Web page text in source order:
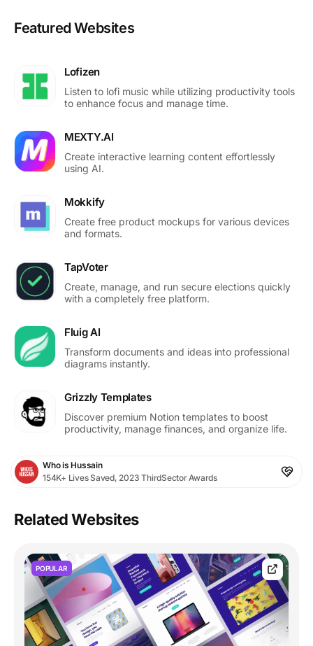
Featured Websites
Lofizen
Listen to lofi music while utilizing productivity tools
to enhance focus and manage time.
MEXTY.AI
Create interactive learning content effortlessly
using AI.
Mokkify
Create free product mockups for various devices
and formats.
TapVoter
Create, manage, and run secure elections quickly
with a completely free platform.
Fluig AI
Transform documents and ideas into professional
diagrams instantly.
Grizzly Templates
Discover premium Notion templates to boost
productivity, manage finances, and organize life.
Who is Hussain
154K+ Lives Saved, 2023 ThirdSector Awards
Related Websites
POPULAR